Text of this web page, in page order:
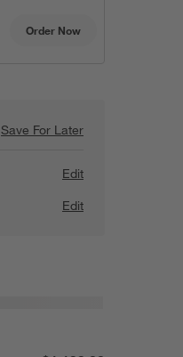
Chenille
Order Now
Save For LaterSave For Later
Retreat 43"
Edit
Edit